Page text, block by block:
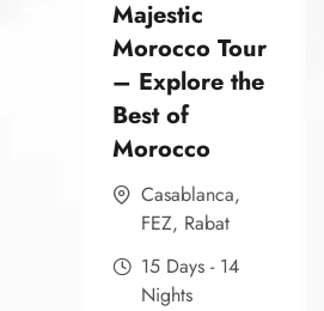
Majestic
Morocco Tour
– Explore the
Best of
Morocco
Casablanca,
FEZ, Rabat
15 Days - 14
Nights